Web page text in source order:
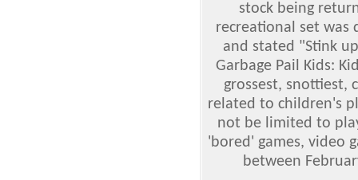
stock being
recreational set was
and stated "Stink
Garbage Pail Kids:
grossest, snottiest,
related to children's
not be limited to
'bored' games, video
between